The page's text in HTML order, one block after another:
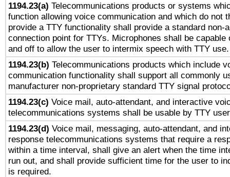
1194.23(a) Telecommunications products or systems
function allowing voice communication and which do not
provide a TTY functionality shall provide a standard non-
connection point for TTYs. Microphones shall be capable
and off to allow the user to intermix speech with TTY use.
1194.23(b) Telecommunications products which include
communication functionality shall support all commonly
manufacturer non-proprietary standard TTY signal
1194.23(c) Voice mail, auto-attendant, and interactive
telecommunications systems shall be usable by TTY
1194.23(d) Voice mail, messaging, auto-attendant, and
response telecommunications systems that require a
within a time interval, shall give an alert when the time
run out, and shall provide sufficient time for the user to
is required.